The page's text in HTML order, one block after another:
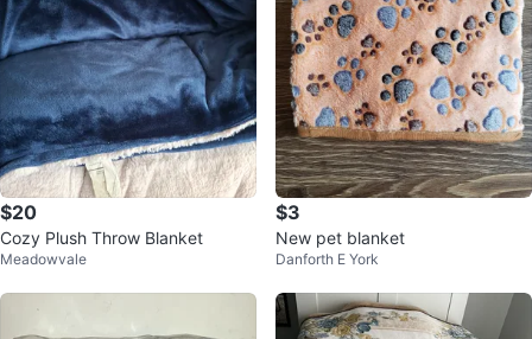
$20
Cozy Plush Throw Blanket
Meadowvale
$3
New pet blanket
Danforth E York